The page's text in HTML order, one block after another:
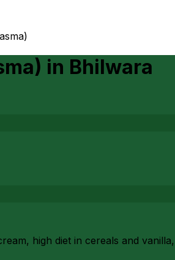
in Bhilwara
high diet in cereals and